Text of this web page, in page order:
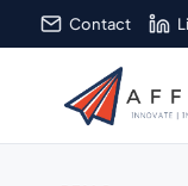
to
Contact